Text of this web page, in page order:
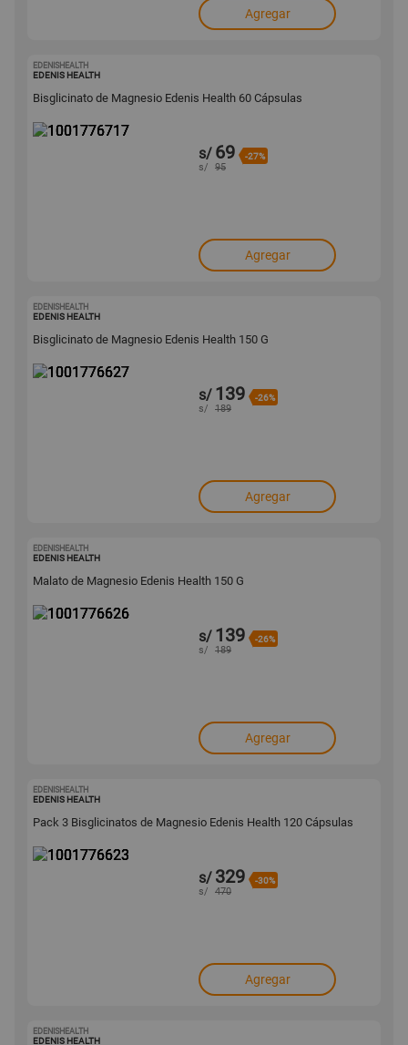
Agregar
EDENISHEALTH
EDENIS HEALTH
Bisglicinato de Magnesio Edenis Health 60 Cápsulas
s/ 69 -27%
s/ 95
Agregar
EDENISHEALTH
EDENIS HEALTH
Bisglicinato de Magnesio Edenis Health 150 G
s/ 139 -26%
s/ 189
Agregar
EDENISHEALTH
EDENIS HEALTH
Malato de Magnesio Edenis Health 150 G
s/ 139 -26%
s/ 189
Agregar
EDENISHEALTH
EDENIS HEALTH
Pack 3 Bisglicinatos de Magnesio Edenis Health 120 Cápsulas
s/ 329 -30%
s/ 470
Agregar
EDENISHEALTH
EDENIS HEALTH